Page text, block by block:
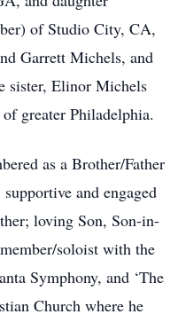
of Studio City, CA,
Garrett Michels, and
sister, Elinor Michels
greater Philadelphia.
as a Brother/Father
and engaged
loving Son, Son-in-
soloist with the
Symphony, and ‘The
Church where he